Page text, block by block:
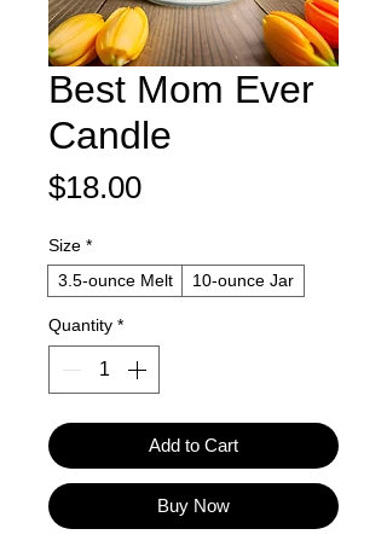
Best Mom Ever
Candle
$18.00Price
Size *
3.5-ounce Melt
10-ounce Jar
Quantity *
Add to Cart
Buy Now